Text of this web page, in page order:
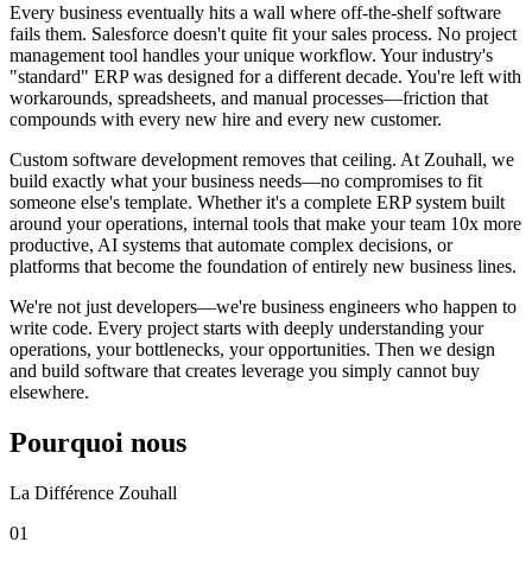
Every business eventually hits a wall where off-the-shelf software
fails them. Salesforce doesn't quite fit your sales process. No project
management tool handles your unique workflow. Your industry's
"standard" ERP was designed for a different decade. You're left with
workarounds, spreadsheets, and manual processes—friction that
compounds with every new hire and every new customer.
Custom software development removes that ceiling. At Zouhall, we
build exactly what your business needs—no compromises to fit
someone else's template. Whether it's a complete ERP system built
around your operations, internal tools that make your team 10x more
productive, AI systems that automate complex decisions, or
platforms that become the foundation of entirely new business lines.
We're not just developers—we're business engineers who happen to
write code. Every project starts with deeply understanding your
operations, your bottlenecks, your opportunities. Then we design
and build software that creates leverage you simply cannot buy
elsewhere.
Pourquoi nous
La Différence Zouhall
01